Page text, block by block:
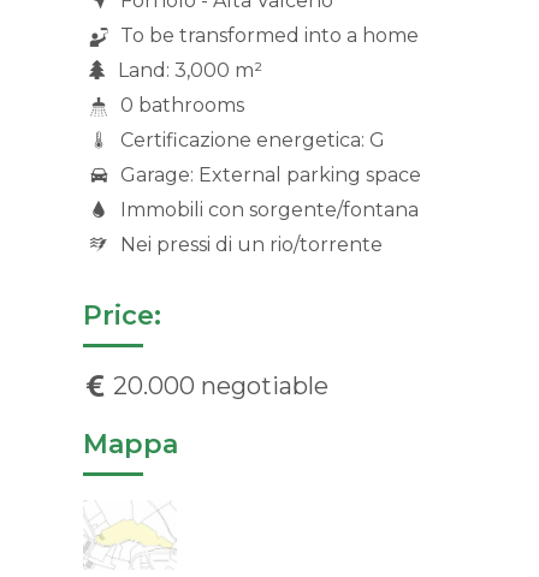
To be transformed into a home
Land: 3,000 m²
0 bathrooms
Certificazione energetica: G
Garage: External parking space
Immobili con sorgente/fontana
Nei pressi di un rio/torrente
Price:
20.000 negotiable
Mappa